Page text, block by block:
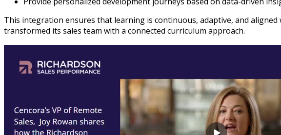
This integration ensures that learning is continuous, adaptive, and
transformed its sales team with a connected curriculum approach.